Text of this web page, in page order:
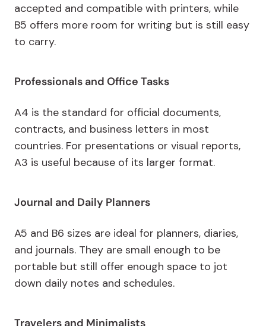
accepted and compatible with printers, while
B5 offers more room for writing but is still easy
to carry.
Professionals and Office Tasks
A4 is the standard for official documents,
contracts, and business letters in most
countries. For presentations or visual reports,
A3 is useful because of its larger format.
Journal and Daily Planners
A5 and B6 sizes are ideal for planners, diaries,
and journals. They are small enough to be
portable but still offer enough space to jot
down daily notes and schedules.